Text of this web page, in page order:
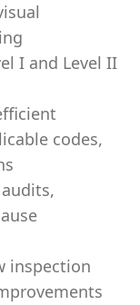
I and Level II
codes,
inspection